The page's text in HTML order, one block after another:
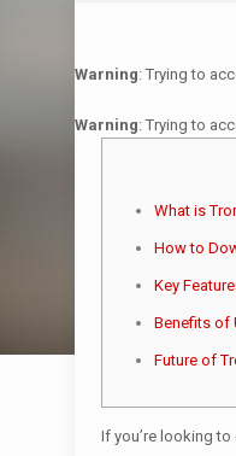
Warning: Trying to
Warning: Trying to
What is
How to
Key
Benefits of
Future of
If you’re looking